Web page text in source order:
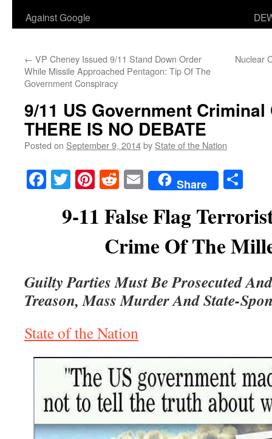
Against Google
← VP Cheney Issued 9/11 Stand Down Order
While Missile Approached Pentagon: Tip Of The
Government Conspiracy
Nuclear
9/11 US Government
THERE IS NO DEBATE
Posted on September 9, 2014by State of the Nation
Facebook
TwitterPinterest
RedditEmailShare
9-11 False Flag
Crime Of The
Guilty Parties Must Be Prosecuted
Treason, Mass Murder And State-
State of the Nation